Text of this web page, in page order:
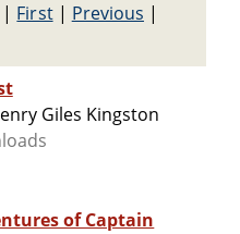
| First| Previous |
Giles Kingston
of Captain